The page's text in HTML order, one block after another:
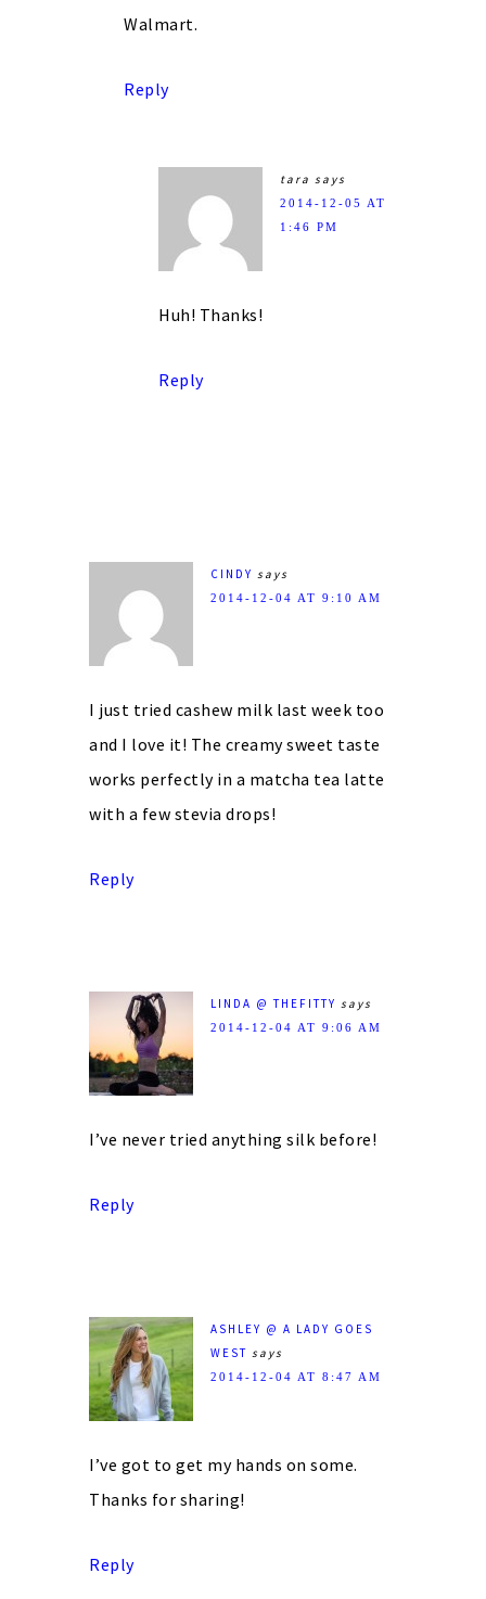
Walmart.
Reply
tara says
2014-12-05 AT
1:46 PM
Huh! Thanks!
Reply
CINDY says
2014-12-04 AT 9:10 AM
I just tried cashew milk last week too
and I love it! The creamy sweet taste
works perfectly in a matcha tea latte
with a few stevia drops!
Reply
LINDA @ THEFITTY says
2014-12-04 AT 9:06 AM
I’ve never tried anything silk before!
Reply
ASHLEY @ A LADY GOES
WEST says
2014-12-04 AT 8:47 AM
I’ve got to get my hands on some.
Thanks for sharing!
Reply